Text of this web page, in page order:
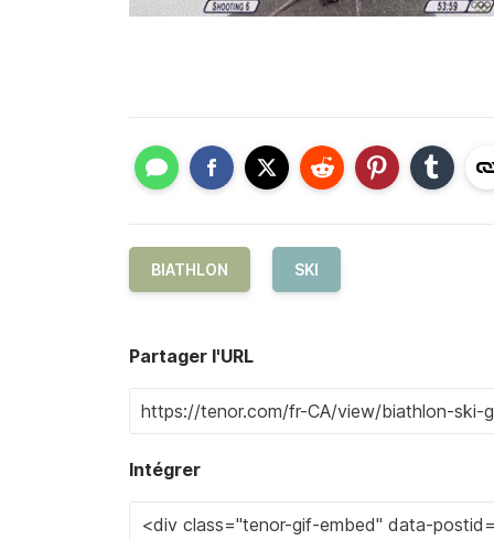
BIATHLON SKI
Partager l'URL
Intégrer